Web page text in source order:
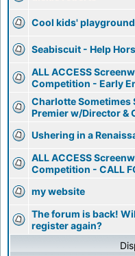
Cool kids' playground
Seabiscuit - Help
ALL ACCESS
Competition - Early
Charlotte Sometimes
Premier w/Director &
Ushering in a
ALL ACCESS
Competition - CALL
my website
The forum is back!
register again?